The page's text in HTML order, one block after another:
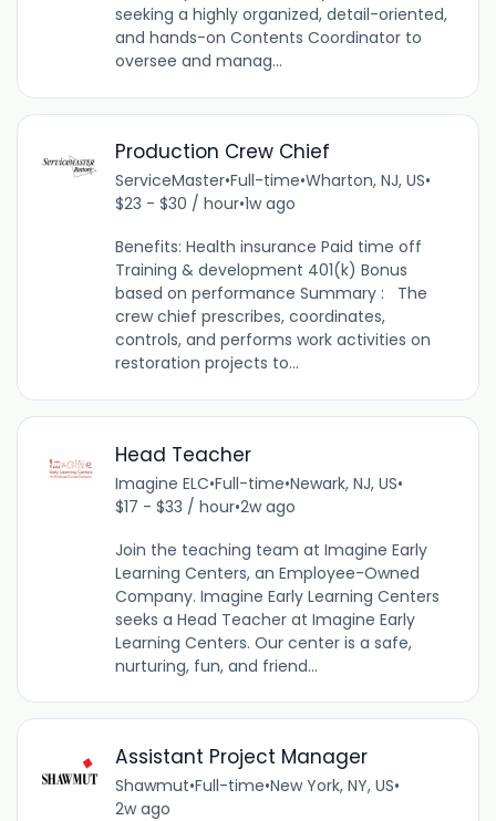
seeking a highly organized, detail-oriented,
and hands-on Contents Coordinator to
oversee and manag...
Production Crew Chief
ServiceMaster•Full-time•Wharton, NJ, US•
$23 - $30 / hour•1w ago
Benefits: Health insurance Paid time off
Training & development 401(k) Bonus
based on performance Summary : The
crew chief prescribes, coordinates,
controls, and performs work activities on
restoration projects to...
Head Teacher
Imagine ELC•Full-time•Newark, NJ, US•
$17 - $33 / hour•2w ago
Join the teaching team at Imagine Early
Learning Centers, an Employee-Owned
Company. Imagine Early Learning Centers
seeks a Head Teacher at Imagine Early
Learning Centers. Our center is a safe,
nurturing, fun, and friend...
Assistant Project Manager
Shawmut•Full-time•New York, NY, US•
2w ago